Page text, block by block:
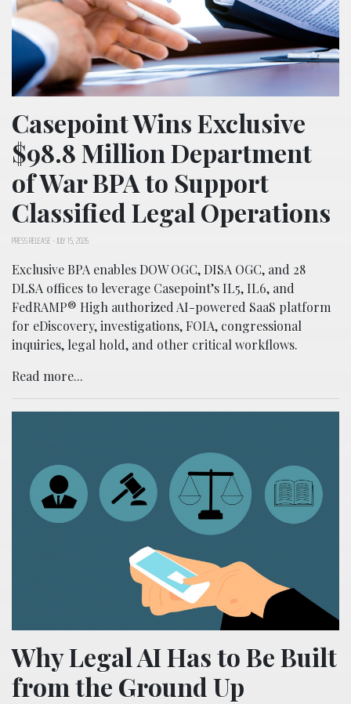
Casepoint Wins Exclusive
$98.8 Million Department
of War BPA to Support
Classified Legal Operations
PRESS RELEASE -JULY 15, 2026
Exclusive BPA enables DOW OGC, DISA OGC, and 28
DLSA offices to leverage Casepoint’s IL5, IL6, and
FedRAMP® High authorized AI-powered SaaS platform
for eDiscovery, investigations, FOIA, congressional
inquiries, legal hold, and other critical workflows.
Read more...
Why Legal AI Has to Be Built
from the Ground Up